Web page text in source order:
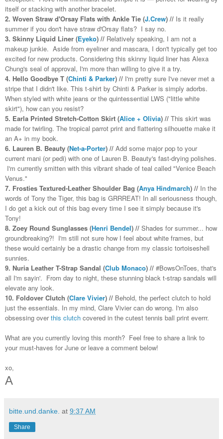
itself or stacking with another bracelet.
2. Woven Straw d'Orsay Flats with Ankle Tie (J.Crew) // Is it really
summer if you don't have straw d'Orsay flats? I say no.
3. Skinny Liquid Liner (Eyeko) // Relatively speaking, I am not a
makeup junkie. Aside from eyeliner and mascara, I don't typically get too
excited for new products. Considering this skinny liquid liner has Alexa
Chung's seal of approval, I'm more than willing to give it a try.
4. Hello Goodbye T (Chinti & Parker) // I'm pretty sure I've never met a
stripe that I didn't like. This t-shirt by Chinti & Parker is simply adorbs.
When styled with white jeans or the quintessential LWS ("little white
skirt"), how can you resist?
5. Earla Printed Stretch-Cotton Skirt (Alice + Olivia) // This skirt was
made for twirling. The tropical parrot print and flattering silhouette make it
an A+ in my book.
6. Lauren B. Beauty (Net-a-Porter) // Add some major pop to your
current mani (or pedi) with one of Lauren B. Beauty's fast-drying polishes.
I'm currently smitten with this vibrant shade of teal called "Venice Beach
Venus."
7. Frosties Textured-Leather Shoulder Bag (Anya Hindmarch) // In the
words of Tony the Tiger, this bag is GRRREAT! In all seriousness though,
I do get a kick out of this bag every time I see it simply because it's
Tony!
8. Zoey Round Sunglasses (Henri Bendel) // Shades for summer... how
groundbreaking?! I'm still not sure how I feel about white frames, but
these would certainly be a drastic change from my classic tortoiseshell
sunnies.
9. Nuria Leather T-Strap Sandal (Club Monaco) // #BowsOnToes, that's
all I'm sayin'. From day to night, these stunning black t-strap sandals will
elevate any look.
10. Foldover Clutch (Clare Vivier) // Behold, the perfect clutch to hold
just the essentials. In my mind, Clare Vivier can do wrong. I'm also
obsessing overthis clutch covered in the cutest tennis ball print everrr.
What are you currently loving this month? Feel free to share a link to
your must-haves for June or leave a comment below!
xo,
A
bitte.und.danke. at 9:37 AM
Share